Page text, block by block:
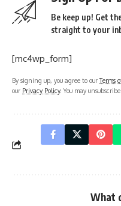
Be keep up! Get
straight to your
[mc4wp_form]
By signing up, you agree to ourTerms
our Privacy Policy. You may
What